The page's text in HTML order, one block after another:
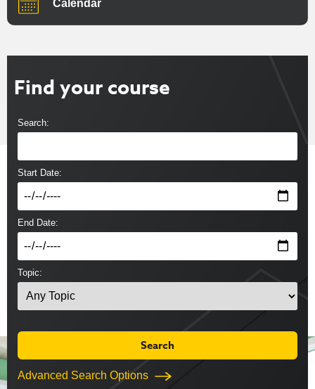
Calendar
Find your course
Search:
Start Date:
End Date:
Topic:
Advanced Search Options